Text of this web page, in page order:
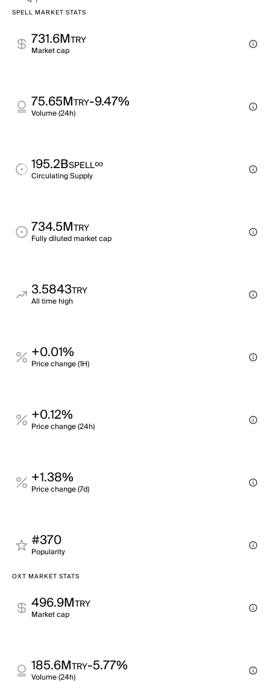
SPELL MARKET STATS
731.6MTRY
Market cap
75.65MTRY-9.47%
Volume (24h)
195.2BSPELL∞
Circulating Supply
734.5MTRY
Fully diluted market cap
3.5843TRY
All time high
+0.01%
Price change (1H)
+0.12%
Price change (24h)
+1.38%
Price change (7d)
#370
Popularity
OXT MARKET STATS
496.9MTRY
Market cap
185.6MTRY-5.77%
Volume (24h)